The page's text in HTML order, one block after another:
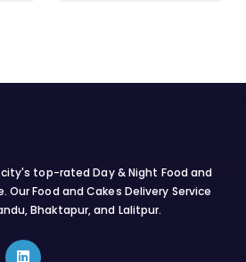
top-rated Day & Night Food and
Our Food and Cakes Delivery Service
Bhaktapur, and Lalitpur.